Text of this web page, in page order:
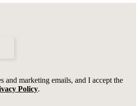
and marketing emails, and I accept the
Policy.